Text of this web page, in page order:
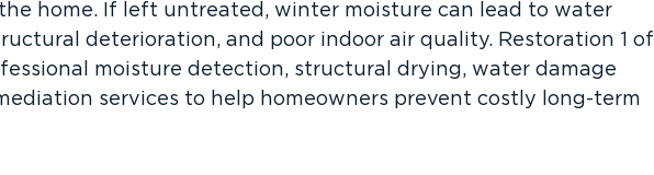
home. If left untreated, winter moisture can lead to water
deterioration, and poor indoor air quality. Restoration 1 of
moisture detection, structural drying, water damage
services to help homeowners prevent costly long-term